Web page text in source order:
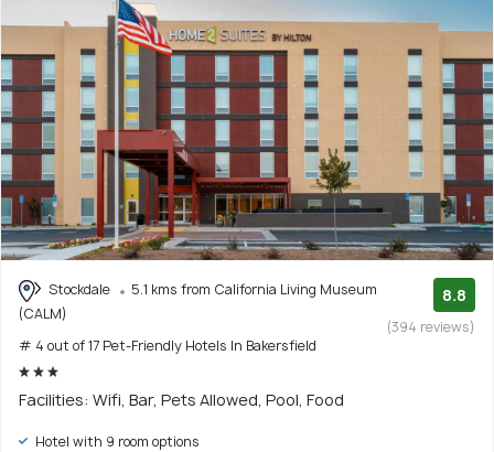
Stockdale
5.1 kms from California Living Museum
(CALM)
# 4 out of 17 Pet-Friendly Hotels In Bakersfield
8.8
(394 reviews)
Facilities: Wifi, Bar, Pets Allowed, Pool, Food
Hotel with 9 room options